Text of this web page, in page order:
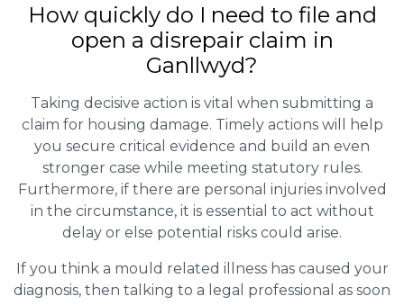
How quickly do I need to file and
open a disrepair claim in
Ganllwyd?
Taking decisive action is vital when submitting a
claim for housing damage. Timely actions will help
you secure critical evidence and build an even
stronger case while meeting statutory rules.
Furthermore, if there are personal injuries involved
in the circumstance, it is essential to act without
delay or else potential risks could arise.
If you think a mould related illness has caused your
diagnosis, then talking to a legal professional as soon